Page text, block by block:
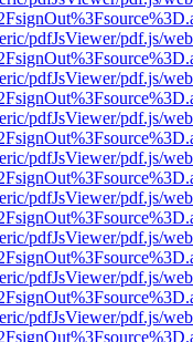
pdfJsViewer/pdf.js/
pdfJsViewer/pdf.js/
pdfJsViewer/pdf.js/
pdfJsViewer/pdf.js/
pdfJsViewer/pdf.js/
pdfJsViewer/pdf.js/
pdfJsViewer/pdf.js/
pdfJsViewer/pdf.js/